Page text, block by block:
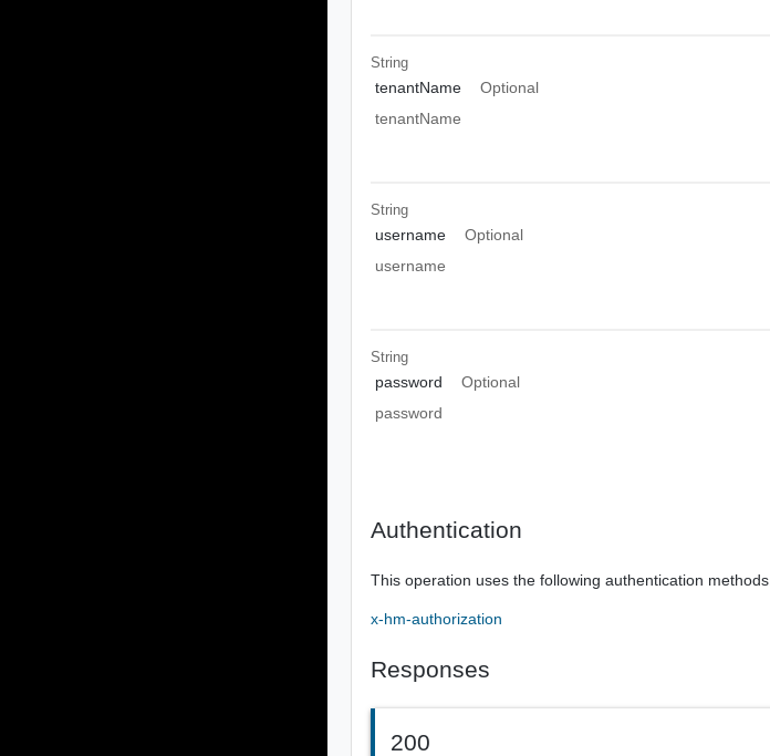
String
tenantName
Optional
tenantName
String
username
Optional
username
String
password
Optional
password
Authentication
This operation uses the following authentication methods.
x-hm-authorization
Responses
200